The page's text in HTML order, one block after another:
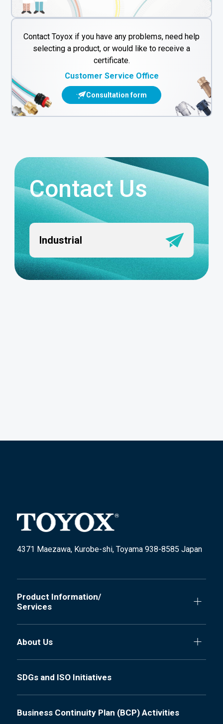
Contact Toyox if you have any problems, need help
selecting a product, or would like to receive a
certificate.
Customer Service Office
Consultation form
Contact Us
Industrial
4371 Maezawa, Kurobe-shi, Toyama 938-8585 Japan
Product Information/
Services
About Us
SDGs and ISO Initiatives
Business Continuity Plan (BCP) Activities